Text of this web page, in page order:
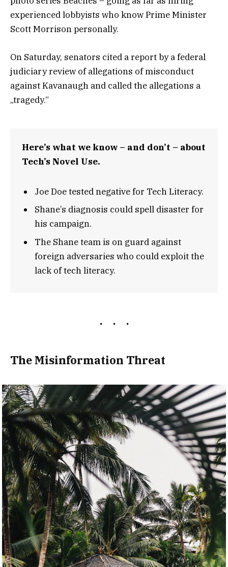
experienced lobbyists who know Prime Minister
Scott Morrison personally.
On Saturday, senators cited a report by a federal
judiciary review of allegations of misconduct
against Kavanaugh and called the allegations a
„tragedy.“
Here’s what we know – and don’t – about
Tech’s Novel Use.
Joe Doe tested negative for Tech Literacy.
Shane’s diagnosis could spell disaster for
his campaign.
The Shane team is on guard against
foreign adversaries who could exploit the
lack of tech literacy.
The Misinformation Threat